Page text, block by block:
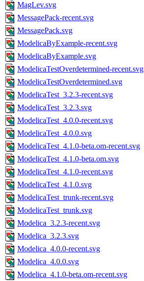
MagLev.svg
MessagePack-recent.svg
MessagePack.svg
ModelicaByExample-recent.svg
ModelicaByExample.svg
ModelicaTestOverdetermined-recent.svg
ModelicaTestOverdetermined.svg
ModelicaTest_3.2.3-recent.svg
ModelicaTest_3.2.3.svg
ModelicaTest_4.0.0-recent.svg
ModelicaTest_4.0.0.svg
ModelicaTest_4.1.0-beta.om-recent.svg
ModelicaTest_4.1.0-beta.om.svg
ModelicaTest_4.1.0-recent.svg
ModelicaTest_4.1.0.svg
ModelicaTest_trunk-recent.svg
ModelicaTest_trunk.svg
Modelica_3.2.3-recent.svg
Modelica_3.2.3.svg
Modelica_4.0.0-recent.svg
Modelica_4.0.0.svg
Modelica_4.1.0-beta.om-recent.svg